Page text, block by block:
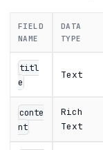
FIELD
NAME
DATA
TYPE
titl
e
Text
conte
nt
Rich
Text